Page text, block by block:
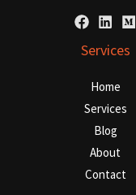
Services
Home
Services
Blog
About
Contact